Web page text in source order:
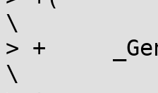
\
> +	_Generic(s,
\